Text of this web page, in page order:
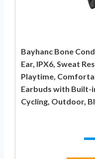
Bayhanc Bone
Ear, IPX6, Sweat
Playtime,
Earbuds with Built-
Cycling, Outdoor,